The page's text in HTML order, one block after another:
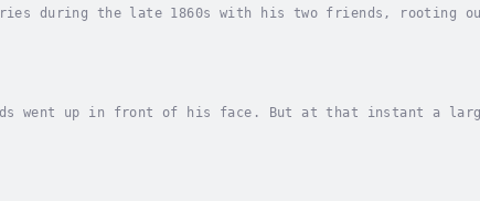
during the late 1860s with his two friends, rooting
went up in front of his face. But at that instant a